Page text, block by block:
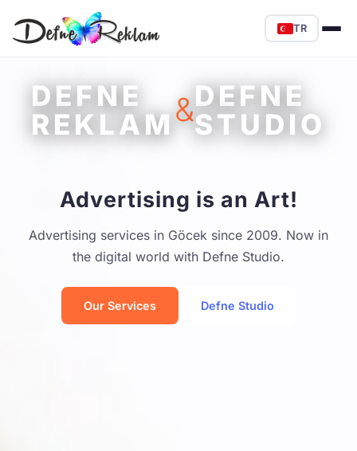
TR
DEFNE
REKLAM&DEFNE
STUDIO
Advertising is an Art!
Advertising services in Göcek since 2009. Now in
the digital world with Defne Studio.
Our Services Defne Studio